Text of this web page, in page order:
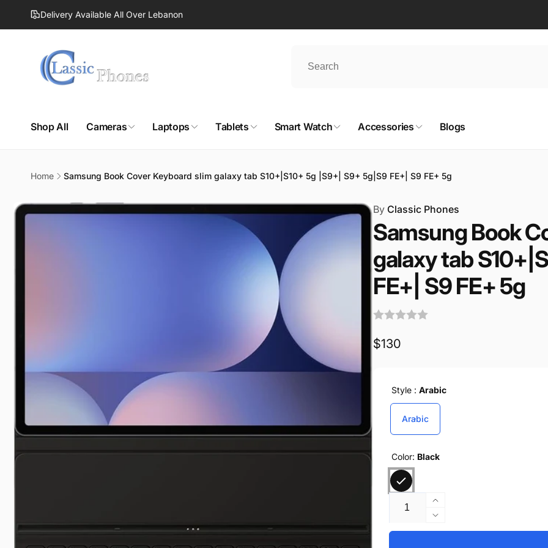
Skip to
content Delivery Available All Over Lebanon
Shop All Cameras Laptops Tablets Smart Watch Accessories Blogs
Home Samsung Book Cover Keyboard slim galaxy tab S10+|S10+ 5g |S9+| S9+ 5g|S9 FE+| S9 FE+ 5g
product
information
ByClassic Phones
Samsung Book
galaxy tab
FE+| S9 FE+ 5g
Regular
$130
Style : Arabic
Arabic
Color: Black
Increase
quantity
for
Decrease
quantity